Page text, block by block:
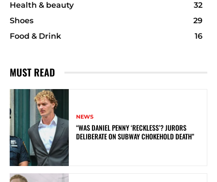
Health & beauty
32
Shoes
29
Food & Drink
16
MUST READ
NEWS
“WAS DANIEL PENNY ‘RECKLESS’? JURORS
DELIBERATE ON SUBWAY CHOKEHOLD DEATH”